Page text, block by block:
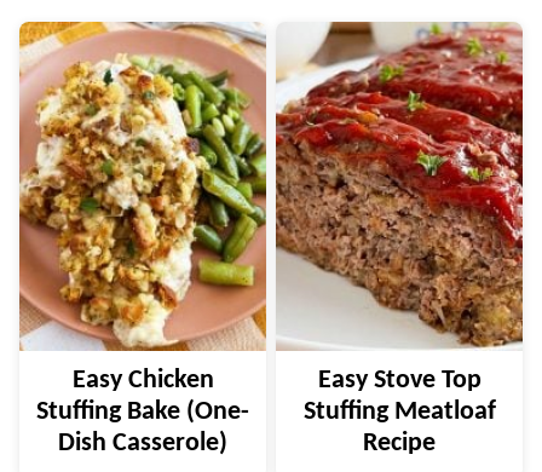
Easy Chicken
Stuffing Bake (One-
Dish Casserole)
Easy Stove Top
Stuffing Meatloaf
Recipe